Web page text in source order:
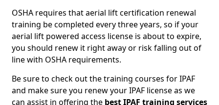
OSHA requires that aerial lift certification renewal
training be completed every three years, so if your
aerial lift powered access license is about to expire,
you should renew it right away or risk falling out of
line with OSHA requirements.
Be sure to check out the training courses for IPAF
and make sure you renew your IPAF license as we
can assist in offering the best IPAF training services